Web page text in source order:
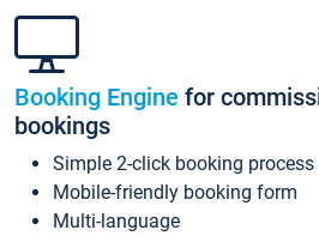
Booking Engine for
bookings
Simple 2-click booking process
Mobile-friendly booking form
Multi-language